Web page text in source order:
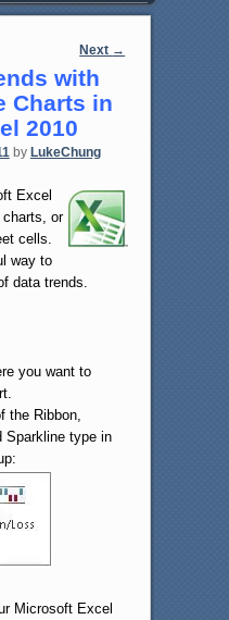
Next →
with
Charts in
2010
by LukeChung
Excel
or
cells.
way to
data trends.
you want to
the Ribbon,
Sparkline type in
Microsoft Excel